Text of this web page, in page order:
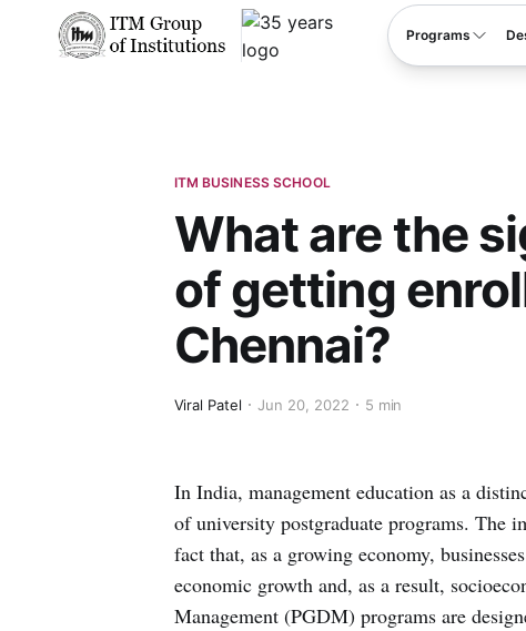
Programs
ITM BUSINESS SCHOOL
What are the
of getting
Chennai?
Viral Patel Jun 20, 2022 5 min
In India, management education as a
of university postgraduate programs. The
fact that, as a growing economy,
economic growth and, as a result,
Management (PGDM) programs are